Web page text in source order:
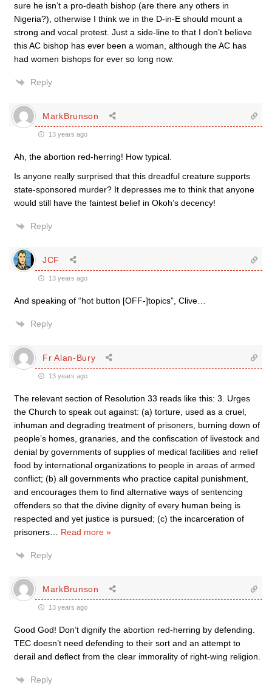
sure he isn’t a pro-death bishop (are there any others in
Nigeria?), otherwise I think we in the D-in-E should mount a
strong and vocal protest. Just a side-line to that I don’t believe
this AC bishop has ever been a woman, although the AC has
had women bishops for ever so long now.
Reply
MarkBrunson
13 years ago
Ah, the abortion red-herring! How typical.
Is anyone really surprised that this dreadful creature supports
state-sponsored murder? It depresses me to think that anyone
would still have the faintest belief in Okoh’s decency!
Reply
JCF
13 years ago
And speaking of “hot button [OFF-]topics”, Clive…
Reply
Fr Alan-Bury
13 years ago
The relevant section of Resolution 33 reads like this: 3. Urges
the Church to speak out against: (a) torture, used as a cruel,
inhuman and degrading treatment of prisoners, burning down of
people’s homes, granaries, and the confiscation of livestock and
denial by governments of supplies of medical facilities and relief
food by international organizations to people in areas of armed
conflict; (b) all governments who practice capital punishment,
and encourages them to find alternative ways of sentencing
offenders so that the divine dignity of every human being is
respected and yet justice is pursued; (c) the incarceration of
prisoners
Read more »
Reply
MarkBrunson
13 years ago
Good God! Don’t dignify the abortion red-herring by defending.
TEC doesn’t need defending to their sort and an attempt to
derail and deflect from the clear immorality of right-wing religion.
Reply